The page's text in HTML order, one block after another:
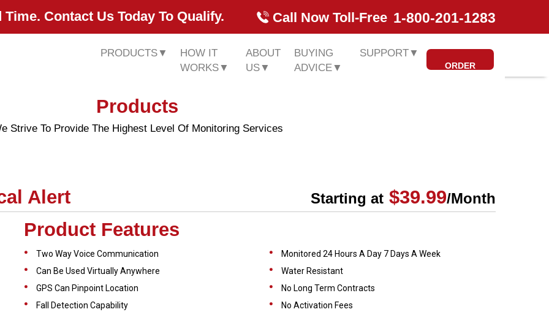
Contact Us Today To Qualify. Call Now Toll-Free 1-800-201-1283
PRODUCTS▼
HOW IT
WORKS▼
ABOUT
US▼
BUYING
ADVICE▼
SUPPORT▼
ORDER
Products
Strive To Provide The Highest Level Of Monitoring Services
Alert Starting at $39.99/Month
Product Features
Two Way Voice Communication
Can Be Used Virtually Anywhere
GPS Can Pinpoint Location
Fall Detection Capability
Monitored 24 Hours A Day 7 Days A Week
Water Resistant
No Long Term Contracts
No Activation Fees